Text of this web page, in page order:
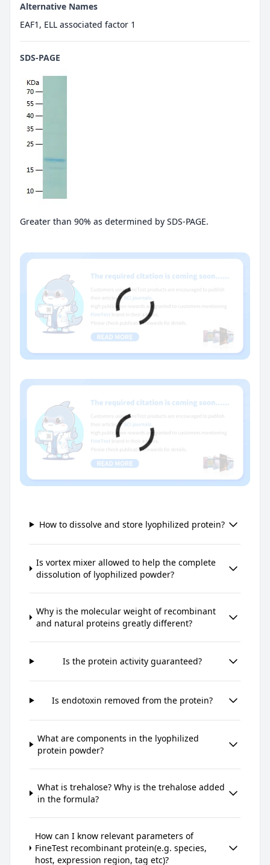
Alternative Names
EAF1, ELL associated factor 1
SDS-PAGE
Greater than 90% as determined by SDS-PAGE.
How to dissolve and store lyophilized protein?
Is vortex mixer allowed to help the complete
dissolution of lyophilized powder?
Why is the molecular weight of recombinant
and natural proteins greatly different?
Is the protein activity guaranteed?
Is endotoxin removed from the protein?
What are components in the lyophilized
protein powder?
What is trehalose? Why is the trehalose added
in the formula?
How can I know relevant parameters of
FineTest recombinant protein(e.g. species,
host, expression region, tag etc)?